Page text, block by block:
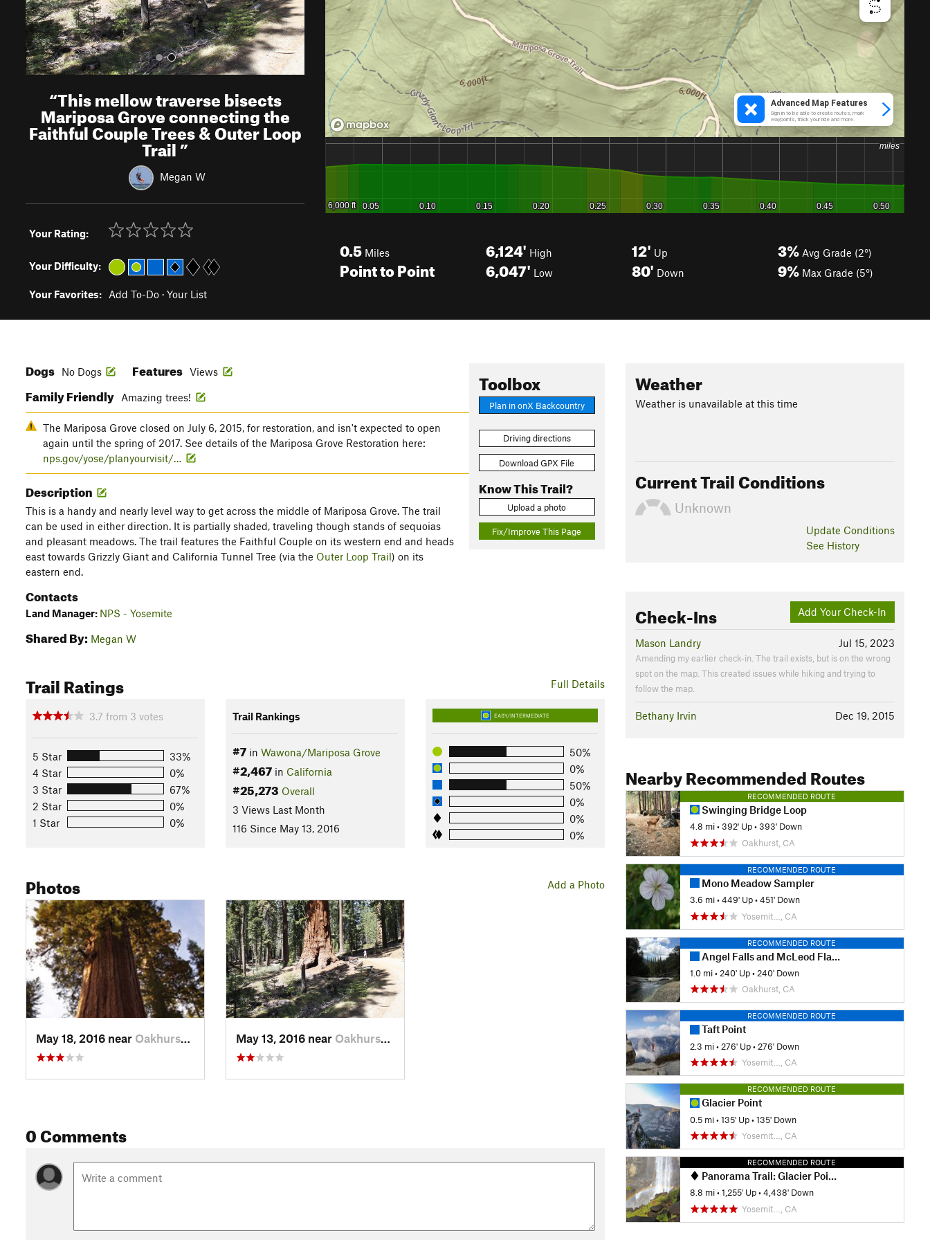
“This mellow traverse bisects
Mariposa Grove connecting the
Faithful Couple Trees & Outer Loop
Trail”
Megan W
Your Rating:
Your Difficulty:
Your Favorites: Add To-Do · Your List
0.5 Miles
Point to Point
6,124' High
6,047' Low
12' Up
80' Down
3% Avg Grade (2°)
9% Max Grade (5°)
Toolbox
Plan in onX Backcountry
Driving directions
Download GPX File
Know This Trail?
Upload a photo
Fix/Improve This Page
Dogs No Dogs Features Views
Family Friendly Amazing trees!
The Mariposa Grove closed on July 6, 2015, for restoration, and isn't expected to open
again until the spring of 2017. See details of the Mariposa Grove Restoration here:
nps.gov/yose/planyourvisit/…
Description
This is a handy and nearly level way to get across the middle of Mariposa Grove. The trail
can be used in either direction. It is partially shaded, traveling though stands of sequoias
and pleasant meadows. The trail features the Faithful Couple on its western end and heads
east towards Grizzly Giant and California Tunnel Tree (via the Outer Loop Trail) on its
eastern end.
Contacts
Land Manager: NPS - Yosemite
Shared By: Megan W
Full Details
Trail Ratings
3.7 from 3 votes
5 Star
33%
4 Star
0%
3 Star
67%
2 Star
0%
1 Star
0%
Trail Rankings
#7in Wawona/Mariposa Grove
#2,467in California
#25,273 Overall
3 Views Last Month
116 Since May 13, 2016
EASY/INTERMEDIATE
50%
0%
50%
0%
0%
0%
Add a Photo
Photos
May 18, 2016 near Oakhurst, CA May 13, 2016 near Oakhurst, CA
0 Comments
Weather
Weather is unavailable at this time
Current Trail Conditions
Unknown
Update Conditions
See History
Add Your Check-In
Check-Ins
Jul 15, 2023
Mason Landry
Amending my earlier check-in. The trail exists, but is on the wrong
spot on the map. This created issues while hiking and trying to
follow the map.
Dec 19, 2015
Bethany Irvin
Nearby Recommended Routes
RECOMMENDED ROUTE
Swinging Bridge Loop
4.8 mi •392' Up •393' Down
Oakhurst, CA
RECOMMENDED ROUTE
Mono Meadow Sampler
3.6 mi •449' Up •451' Down
Yosemit…, CA
RECOMMENDED ROUTE
Angel Falls and McLeod Flat from Bass Lake
1.0 mi • 240' Up • 240' Down
Oakhurst, CA
RECOMMENDED ROUTE
Taft Point
2.3 mi • 276' Up • 276' Down
Yosemit…, CA
RECOMMENDED ROUTE
Glacier Point
0.5 mi •135' Up •135' Down
Yosemit…, CA
RECOMMENDED ROUTE
Panorama Trail: Glacier Point to Happy Isles
8.8 mi •1,255' Up •4,438' Down
Yosemit…, CA